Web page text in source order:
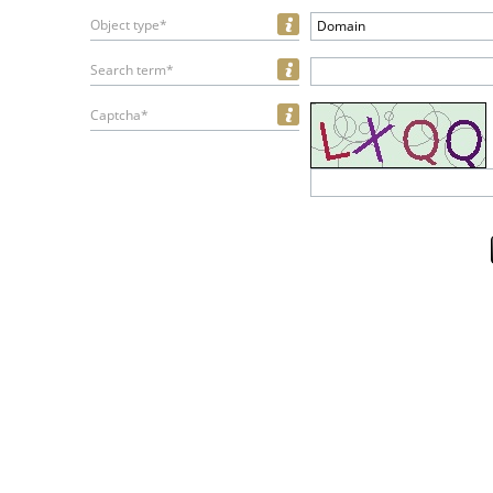
Object type* Domain
Search term*
Captcha*